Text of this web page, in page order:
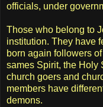
officials, under
Those who belong to
institution. They have
born again followers
sames Spirit, the Holy
church goers and
members have
demons.